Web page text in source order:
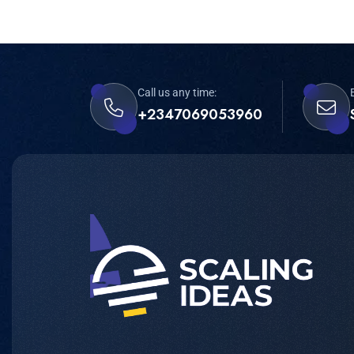
Call us any time:
+2347069053960